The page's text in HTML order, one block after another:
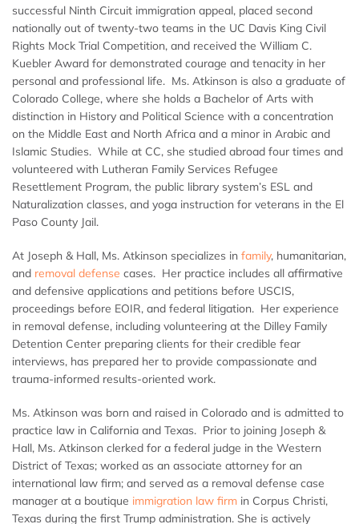
successful Ninth Circuit immigration appeal, placed second
nationally out of twenty-two teams in the UC Davis King Civil
Rights Mock Trial Competition, and received the William C.
Kuebler Award for demonstrated courage and tenacity in her
personal and professional life. Ms. Atkinson is also a graduate of
Colorado College, where she holds a Bachelor of Arts with
distinction in History and Political Science with a concentration
on the Middle East and North Africa and a minor in Arabic and
Islamic Studies. While at CC, she studied abroad four times and
volunteered with Lutheran Family Services Refugee
Resettlement Program, the public library system’s ESL and
Naturalization classes, and yoga instruction for veterans in the El
Paso County Jail.
At Joseph & Hall, Ms. Atkinson specializes in family, humanitarian,
and removal defense cases. Her practice includes all affirmative
and defensive applications and petitions before USCIS,
proceedings before EOIR, and federal litigation. Her experience
in removal defense, including volunteering at the Dilley Family
Detention Center preparing clients for their credible fear
interviews, has prepared her to provide compassionate and
trauma-informed results-oriented work.
Ms. Atkinson was born and raised in Colorado and is admitted to
practice law in California and Texas. Prior to joining Joseph &
Hall, Ms. Atkinson clerked for a federal judge in the Western
District of Texas; worked as an associate attorney for an
international law firm; and served as a removal defense case
manager at a boutique immigration law firm in Corpus Christi,
Texas during the first Trump administration. She is actively